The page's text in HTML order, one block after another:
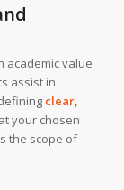
academic value
assist in
clear,
your chosen
the scope of